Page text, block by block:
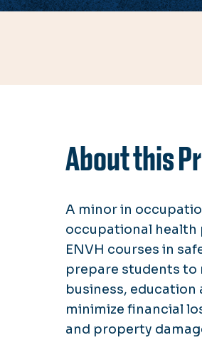
About this
A minor in
occupational health
ENVH courses in
prepare students to
business,
minimize financial
and property